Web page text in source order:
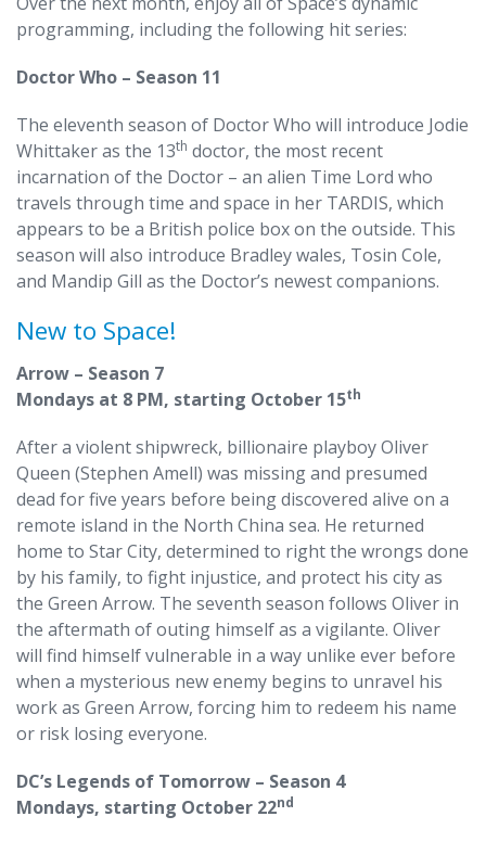
programming, including the following hit series:
Doctor Who – Season 11
The eleventh season of Doctor Who will introduce Jodie
Whittaker as the 13th doctor, the most recent
incarnation of the Doctor – an alien Time Lord who
travels through time and space in her TARDIS, which
appears to be a British police box on the outside. This
season will also introduce Bradley wales, Tosin Cole,
and Mandip Gill as the Doctor’s newest companions.
New to Space!
Arrow – Season 7
Mondays at 8 PM, starting October 15th
After a violent shipwreck, billionaire playboy Oliver
Queen (Stephen Amell) was missing and presumed
dead for five years before being discovered alive on a
remote island in the North China sea. He returned
home to Star City, determined to right the wrongs done
by his family, to fight injustice, and protect his city as
the Green Arrow. The seventh season follows Oliver in
the aftermath of outing himself as a vigilante. Oliver
will find himself vulnerable in a way unlike ever before
when a mysterious new enemy begins to unravel his
work as Green Arrow, forcing him to redeem his name
or risk losing everyone.
DC’s Legends of Tomorrow – Season 4
Mondays, starting October 22nd